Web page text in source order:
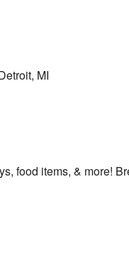
MI
food items, & more!